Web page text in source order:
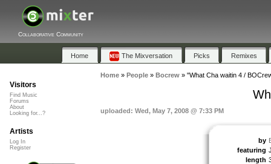
Collaborative Community
Home The Mixversation Picks Remixes
Home» People» Bocrew» "What Cha waitin 4 /
uploaded: Wed, May 7, 2008 @ 7:33 PM
by
featuring
length
Visitors
Find Music
Forums
About
Looking for...?
Artists
Log In
Register